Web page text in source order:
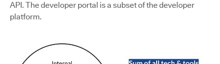
API. The developer portal is a subset of the developer
platform.